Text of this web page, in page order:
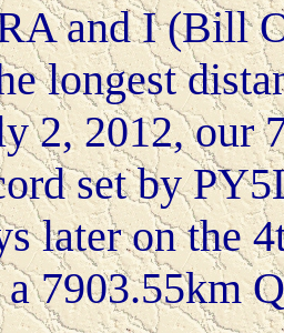
and I (Bill
longest
2, 2012, our
set by
later on the
7903.55km